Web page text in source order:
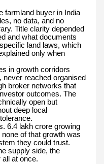
farmland buyer in India
no data, and no
Title clarity depended
and what documents
land laws, which
only when
in growth corridors
never reached organised
broker networks that
outcomes. The
open but
deep local
6.4 lakh crore growing
of that growth was
they could trust.
supply side, the
at once.